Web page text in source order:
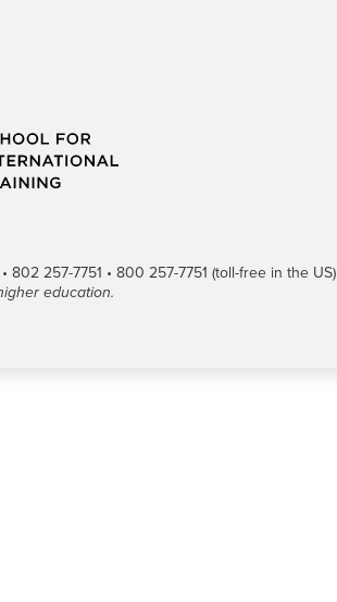
802 257-7751 • 800 257-7751 (toll-free in the US)
education.